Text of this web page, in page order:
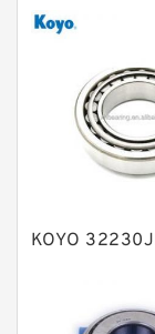
Thrust
Bearing
Linear
Plain
KOYO